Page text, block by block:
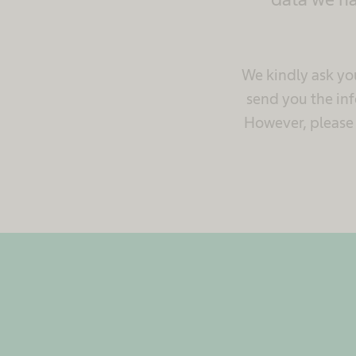
We kindly ask
send you the
However,